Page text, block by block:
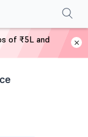
Pattern
of ₹5L and